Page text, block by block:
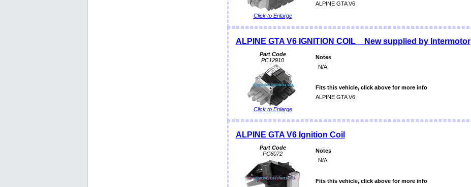
Click to Enlarge
ALPINE GTA V6
ALPINE GTA V6 IGNITION COIL _ New supplied by Intermotor
Part Code
PC12910
Click to Enlarge
Notes
N/A
Fits this vehicle, click above for more info
ALPINE GTA V6
ALPINE GTA V6 Ignition Coil
Part Code
PC6072
Notes
N/A
Fits this vehicle, click above for more info